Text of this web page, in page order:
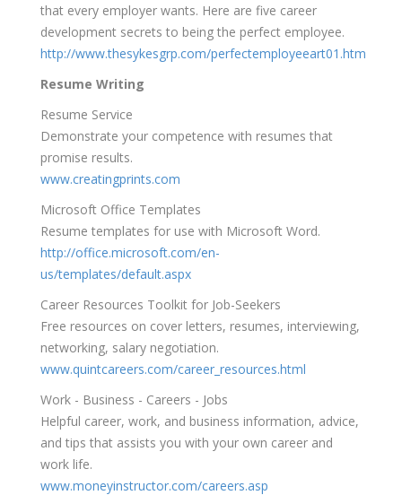
that every employer wants. Here are five career
development secrets to being the perfect employee.
http://www.thesykesgrp.com/perfectemployeeart01.htm
Resume Writing
Resume Service
Demonstrate your competence with resumes that
promise results.
www.creatingprints.com
Microsoft Office Templates
Resume templates for use with Microsoft Word.
http://office.microsoft.com/en-
us/templates/default.aspx
Career Resources Toolkit for Job-Seekers
Free resources on cover letters, resumes, interviewing,
networking, salary negotiation.
www.quintcareers.com/career_resources.html
Work - Business - Careers - Jobs
Helpful career, work, and business information, advice,
and tips that assists you with your own career and
work life.
www.moneyinstructor.com/careers.asp